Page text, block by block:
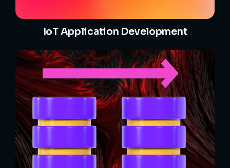
IoT Application Development